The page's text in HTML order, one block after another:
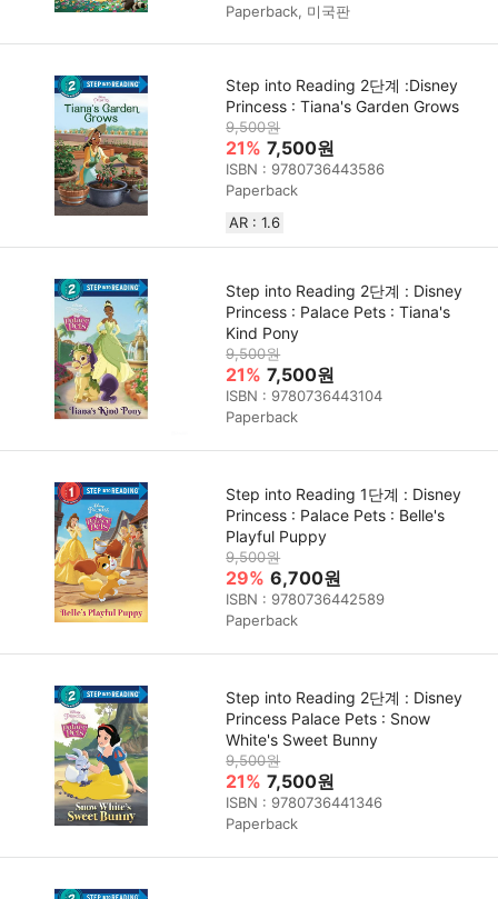
Paperback, 미국판
Step into Reading 2단계 :Disney
Princess : Tiana's Garden Grows
9,500원
21% 7,500원
ISBN : 9780736443586
Paperback
AR : 1.6
Step into Reading 2단계 : Disney
Princess : Palace Pets : Tiana's
Kind Pony
9,500원
21% 7,500원
ISBN : 9780736443104
Paperback
Step into Reading 1단계 : Disney
Princess : Palace Pets : Belle's
Playful Puppy
9,500원
29% 6,700원
ISBN : 9780736442589
Paperback
Step into Reading 2단계 : Disney
Princess Palace Pets : Snow
White's Sweet Bunny
9,500원
21% 7,500원
ISBN : 9780736441346
Paperback